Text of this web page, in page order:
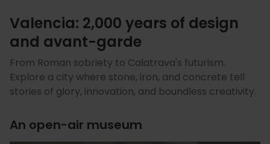
Valencia: 2,000 years of design
and avant-garde
From Roman sobriety to Calatrava's futurism.
Explore a city where stone, iron, and concrete tell
stories of glory, innovation, and boundless creativity.
An open-air museum